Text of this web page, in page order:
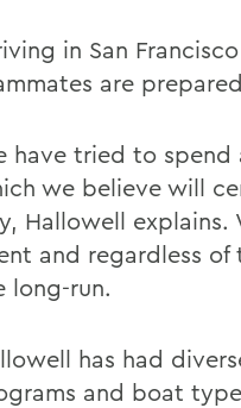
in San
are
have tried to spend
we believe will
Hallowell explains.
and regardless
long-run.
has had
and boat